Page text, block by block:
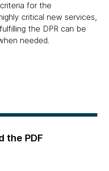
for the
critical new services,
the DPR can be
needed.
the PDF